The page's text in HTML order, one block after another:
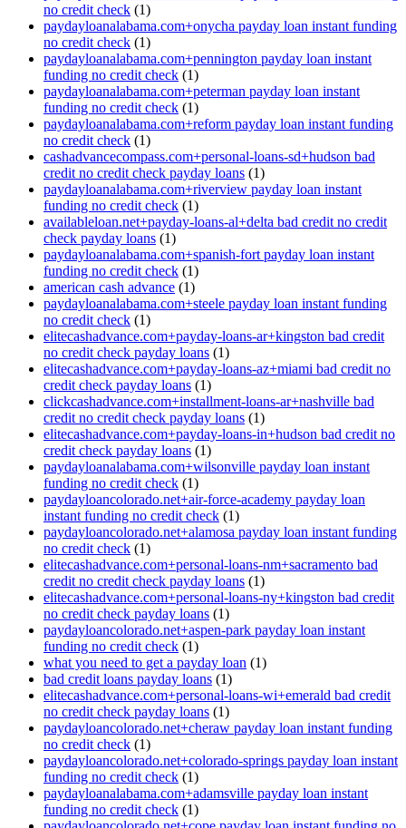
no credit check (1)
paydayloanalabama.com+onycha payday loan instant funding
no credit check (1)
paydayloanalabama.com+pennington payday loan instant
funding no credit check (1)
paydayloanalabama.com+peterman payday loan instant
funding no credit check (1)
paydayloanalabama.com+reform payday loan instant funding
no credit check (1)
cashadvancecompass.com+personal-loans-sd+hudson bad
credit no credit check payday loans (1)
paydayloanalabama.com+riverview payday loan instant
funding no credit check (1)
availableloan.net+payday-loans-al+delta bad credit no credit
check payday loans (1)
paydayloanalabama.com+spanish-fort payday loan instant
funding no credit check (1)
american cash advance (1)
paydayloanalabama.com+steele payday loan instant funding
no credit check (1)
elitecashadvance.com+payday-loans-ar+kingston bad credit
no credit check payday loans (1)
elitecashadvance.com+payday-loans-az+miami bad credit no
credit check payday loans (1)
clickcashadvance.com+installment-loans-ar+nashville bad
credit no credit check payday loans (1)
elitecashadvance.com+payday-loans-in+hudson bad credit no
credit check payday loans (1)
paydayloanalabama.com+wilsonville payday loan instant
funding no credit check (1)
paydayloancolorado.net+air-force-academy payday loan
instant funding no credit check (1)
paydayloancolorado.net+alamosa payday loan instant funding
no credit check (1)
elitecashadvance.com+personal-loans-nm+sacramento bad
credit no credit check payday loans (1)
elitecashadvance.com+personal-loans-ny+kingston bad credit
no credit check payday loans (1)
paydayloancolorado.net+aspen-park payday loan instant
funding no credit check (1)
what you need to get a payday loan (1)
bad credit loans payday loans (1)
elitecashadvance.com+personal-loans-wi+emerald bad credit
no credit check payday loans (1)
paydayloancolorado.net+cheraw payday loan instant funding
no credit check (1)
paydayloancolorado.net+colorado-springs payday loan instant
funding no credit check (1)
paydayloanalabama.com+adamsville payday loan instant
funding no credit check (1)